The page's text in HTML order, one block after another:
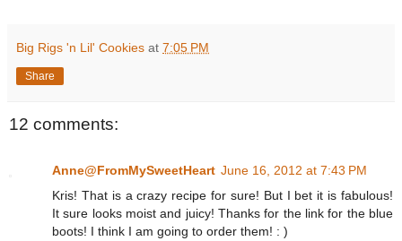
Big Rigs 'n Lil' Cookies at 7:05 PM
Share
12 comments:
Anne@FromMySweetHeart June 16, 2012 at 7:43 PM
Kris! That is a crazy recipe for sure! But I bet it is fabulous!
It sure looks moist and juicy! Thanks for the link for the blue
boots! I think I am going to order them! : )